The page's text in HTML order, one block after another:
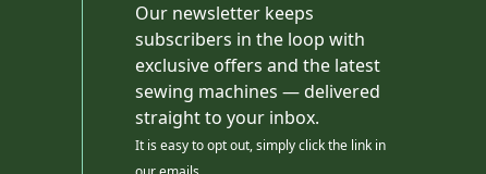
Our newsletter keeps
subscribers in the loop with
exclusive offers and the latest
sewing machines — delivered
straight to your inbox.
It is easy to opt out, simply click the link in